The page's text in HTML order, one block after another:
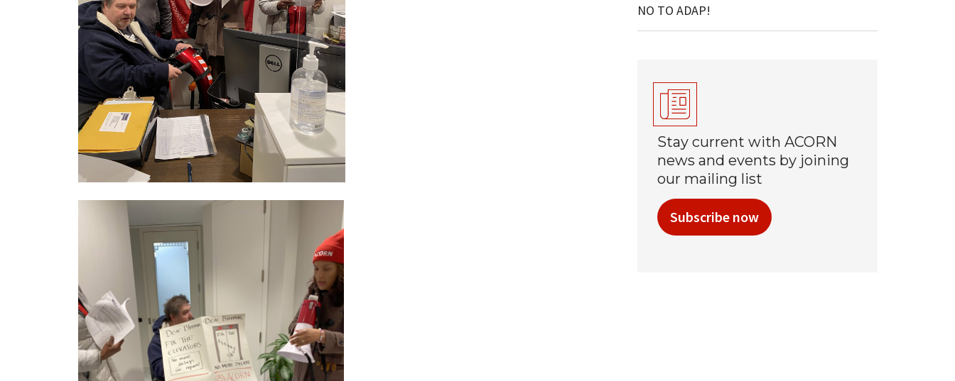
NO TO ADAP!
Stay current with ACORN
news and events by joining
our mailing list
Subscribe now